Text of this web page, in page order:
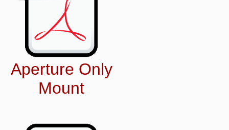
Aperture Only
Mount